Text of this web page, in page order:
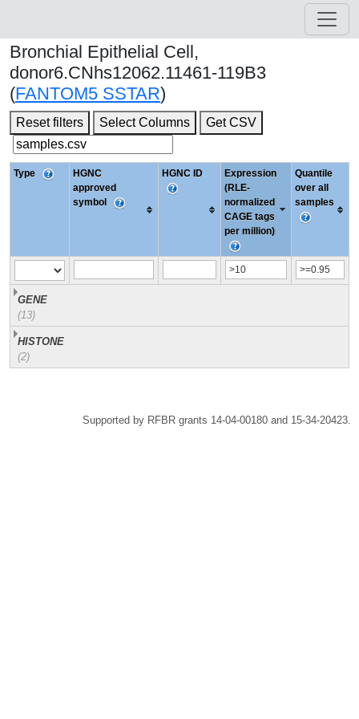
Bronchial Epithelial Cell,
donor6.CNhs12062.11461-119B3
(FANTOM5 SSTAR)
Reset filters Select Columns Get CSV
Type
HGNC
approved
symbol
HGNC ID
Expression
(RLE-
normalized
CAGE tags
per million)
Quantile
over all
samples
GENE
(13)
HISTONE
(2)
Supported by RFBR grants 14-04-00180 and 15-34-20423.